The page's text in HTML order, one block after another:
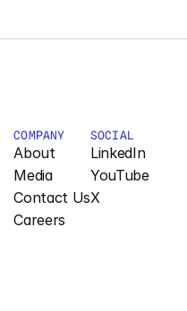
COMPANY
About
Media
Contact Us
Careers
SOCIAL
LinkedIn
YouTube
X